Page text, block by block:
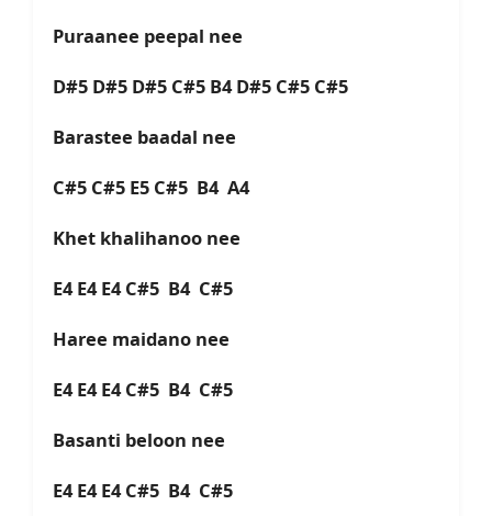
Puraanee peepal nee
D#5 D#5 D#5 C#5 B4 D#5 C#5 C#5
Barastee baadal nee
C#5 C#5 E5 C#5 B4 A4
Khet khalihanoo nee
E4 E4 E4 C#5 B4 C#5
Haree maidano nee
E4 E4 E4 C#5 B4 C#5
Basanti beloon nee
E4 E4 E4 C#5 B4 C#5